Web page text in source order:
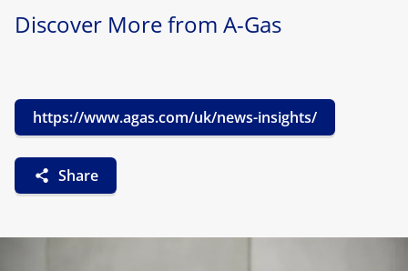
Discover More from A-Gas
https://www.agas.com/uk/news-insights/
Share